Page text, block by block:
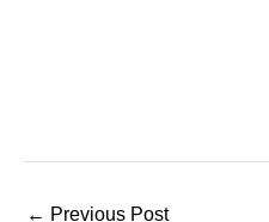
← Previous Post